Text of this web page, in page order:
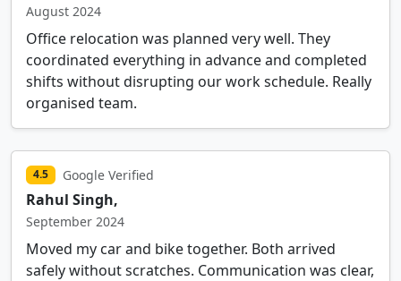
August 2024
Office relocation was planned very well. They
coordinated everything in advance and completed
shifts without disrupting our work schedule. Really
organised team.
4.5 Google Verified
Rahul Singh,
September 2024
Moved my car and bike together. Both arrived
safely without scratches. Communication was clear,